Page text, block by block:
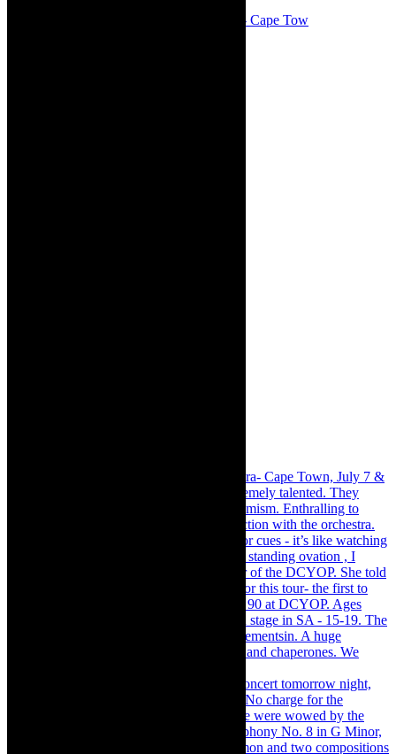
#concert Washington DC Youth Orchestra- Cape Tow